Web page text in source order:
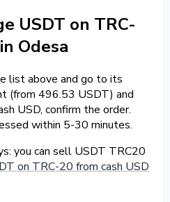
USDT on TRC-
Odesa
list above and go to its
(from 496.53 USDT) and
USD, confirm the order.
within 5-30 minutes.
you can sell USDT TRC20
on TRC-20 from cash USD